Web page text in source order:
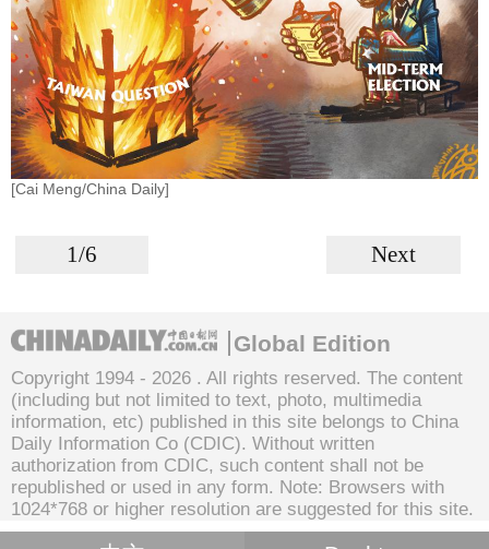
[Cai Meng/China Daily]
1/6 Next
Global Edition
Copyright 1994 - 2026 . All rights reserved. The content
(including but not limited to text, photo, multimedia
information, etc) published in this site belongs to China
Daily Information Co (CDIC). Without written
authorization from CDIC, such content shall not be
republished or used in any form. Note: Browsers with
1024*768 or higher resolution are suggested for this site.